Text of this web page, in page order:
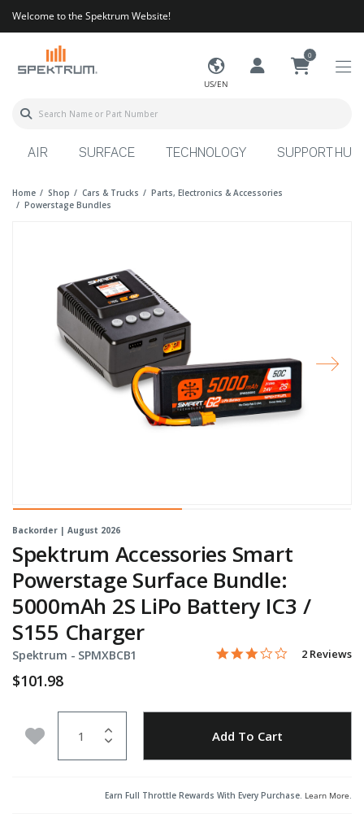
Welcome to the Spektrum Website!
US/EN
0
AIR SURFACE TECHNOLOGY SUPPORT HUB
Home Shop Cars & Trucks
Parts, Electronics & Accessories
Powerstage Bundles
Backorder | August 2026
Spektrum Accessories Smart
Powerstage Surface Bundle:
5000mAh 2S LiPo Battery IC3 /
S155 Charger
Spektrum - Item No.
SPMXBCB1 3.7 out of 5 Customer
3.0 star
2 Reviews
$101.98
Add to Wishlist Add To Cart
Earn Full Throttle Rewards With Every Purchase. Learn More.